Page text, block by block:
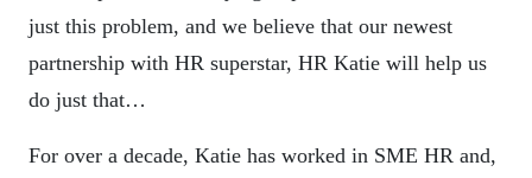
just this problem, and we believe that our newest
partnership with HR superstar, HR Katie will help us
do just that…
For over a decade, Katie has worked in SME HR and,